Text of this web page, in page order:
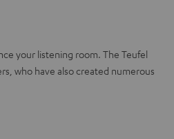
your listening room. The Teufel
who have also created numerous